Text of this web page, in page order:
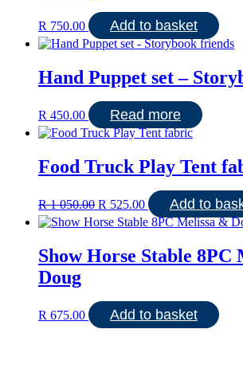
R 750.00 Add to basket
Hand Puppet set –
R 450.00 Read more
Food Truck Play Tent
R1 050.00 Original
price
was:
050.00.
R 525.00Current
price
is:
Add to
Show Horse Stable 8PC
Doug
R 675.00 Add to basket